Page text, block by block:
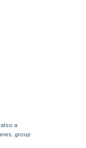
also a
group